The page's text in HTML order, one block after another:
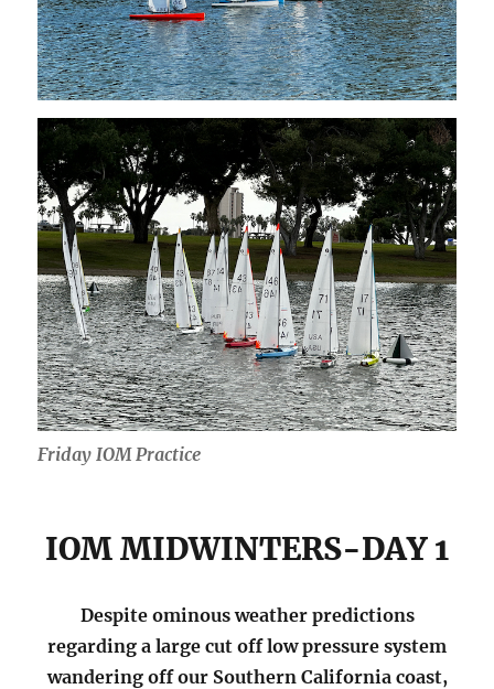
Friday IOM Practice
IOM MIDWINTERS-DAY 1
Despite ominous weather predictions
regarding a large cut off low pressure system
wandering off our Southern California coast,